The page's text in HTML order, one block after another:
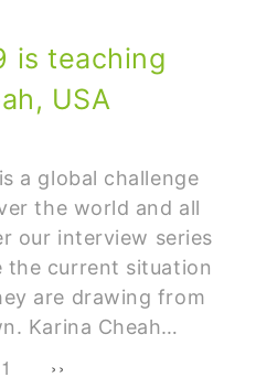
is teaching
USA
a global challenge
the world and all
our interview series
the current situation
are drawing from
Karina Cheah…
Next page
››